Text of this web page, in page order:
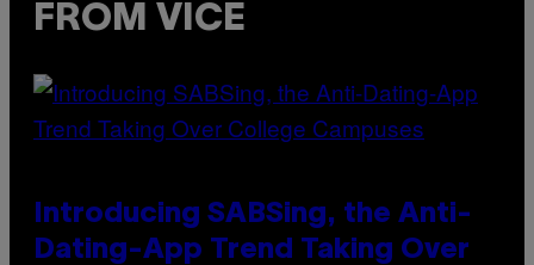
FROM VICE
Introducing SABSing, the Anti-
Dating-App Trend Taking Over